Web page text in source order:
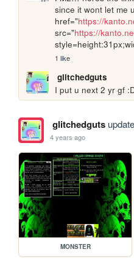
since it wont let me
href="https://
src="https://
1 like
glitchedguts
I put u next 2 yr gf
glitchedguts
4 years ago
MONSTER